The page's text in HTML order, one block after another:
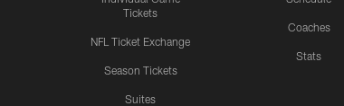
Tickets
NFL Ticket Exchange
Season Tickets
Suites
Coaches
Stats